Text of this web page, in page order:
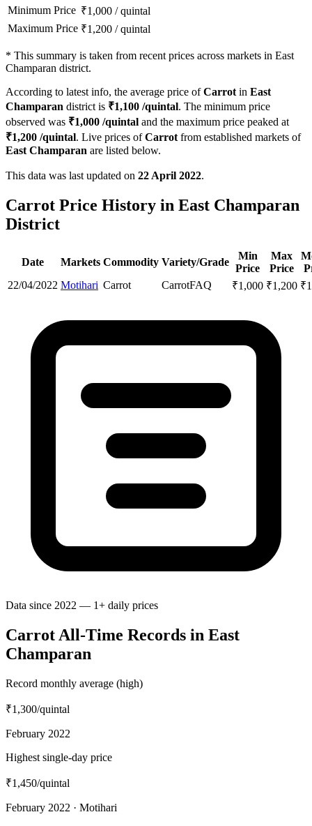
Minimum Price ₹1,000 /quintal
Maximum Price ₹1,200 /quintal
* This summary is taken from recent prices across markets in East
Champaran district.
According to latest info, the average price ofCarrot in East
Champaran district is ₹1,100 /quintal. The minimum price
observed was ₹1,000 /quintal and the maximum price peaked at
₹1,200 /quintal. Live prices ofCarrot from established markets of
East Champaran are listed below.
This data was last updated on 22 April 2022.
Carrot Price History in East Champaran
District
Date Markets Commodity Variety/Grade
Min
Price
Max
Price
22/04/2022 Motihari Carrot CarrotFAQ ₹1,000 ₹1,200 ₹
Data since 2022 — 1+ daily prices
Carrot All-Time Records in East
Champaran
Record monthly average (high)
₹1,300/quintal
February 2022
Highest single-day price
₹1,450/quintal
February 2022 · Motihari